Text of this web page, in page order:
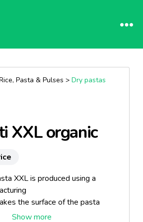
Pasta & Pulses > Dry pastas
XXL organic
XXL is produced using a
the surface of the pasta
This allows